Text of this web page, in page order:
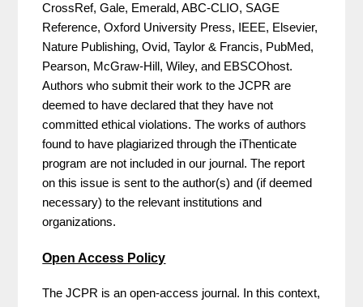
CrossRef, Gale, Emerald, ABC-CLIO, SAGE
Reference, Oxford University Press, IEEE, Elsevier,
Nature Publishing, Ovid, Taylor & Francis, PubMed,
Pearson, McGraw-Hill, Wiley, and EBSCOhost.
Authors who submit their work to the JCPR are
deemed to have declared that they have not
committed ethical violations. The works of authors
found to have plagiarized through the iThenticate
program are not included in our journal. The report
on this issue is sent to the author(s) and (if deemed
necessary) to the relevant institutions and
organizations.
Open Access Policy
The JCPR is an open-access journal. In this context,